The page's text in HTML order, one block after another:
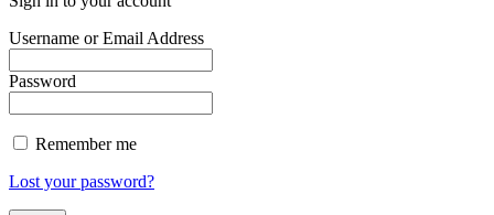
Username or Email Address
Password
Remember me
Lost your password?